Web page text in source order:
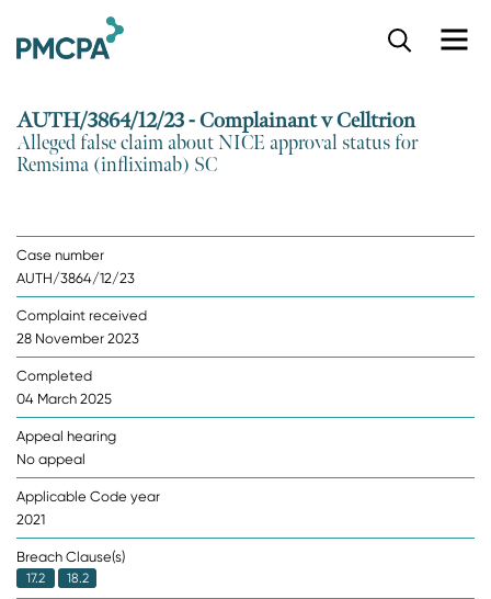
AUTH/3864/12/23 - Complainant v Celltrion
Alleged false claim about NICE approval status for
Remsima (infliximab) SC
Case number
AUTH/3864/12/23
Complaint received
28 November 2023
Completed
04 March 2025
Appeal hearing
No appeal
Applicable Code year
2021
Breach Clause(s)
17.2 18.2